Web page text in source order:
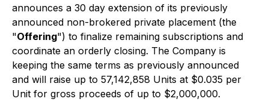
announces a 30 day extension of its previously
announced non-brokered private placement (the
"Offering") to finalize remaining subscriptions and
coordinate an orderly closing. The Company is
keeping the same terms as previously announced
and will raise up to 57,142,858 Units at $0.035 per
Unit for gross proceeds of up to $2,000,000.